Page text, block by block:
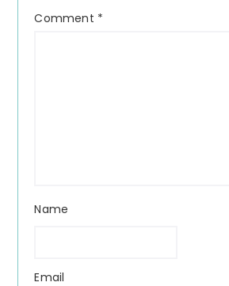
Comment *
Name
Email